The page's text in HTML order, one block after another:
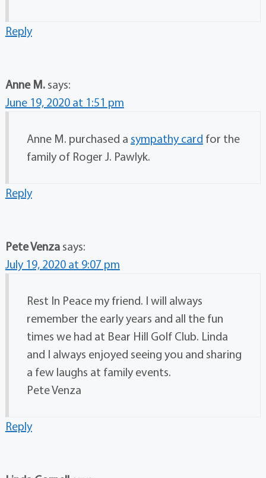
Reply
Anne M. says:
June 19, 2020 at 1:51 pm
Anne M. purchased a sympathy card for the
family of Roger J. Pawlyk.
Reply
Pete Venza says:
July 19, 2020 at 9:07 pm
Rest In Peace my friend. I will always
remember the early years and all the fun
times we had at Bear Hill Golf Club. Linda
and I always enjoyed seeing you and sharing
a few laughs at family events.
Pete Venza
Reply